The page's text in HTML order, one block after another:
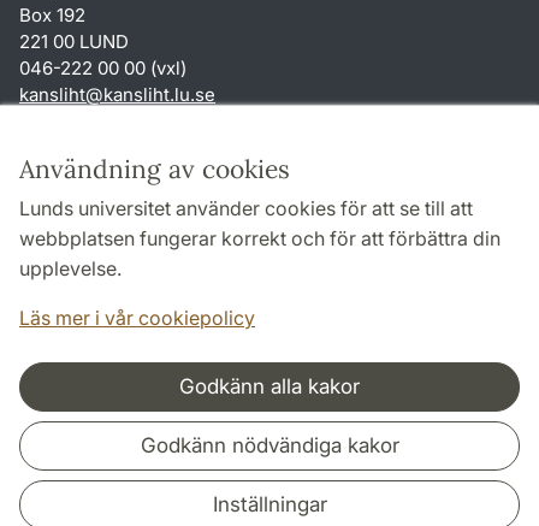
Användning av cookies
Lunds universitet använder cookies för att se till att
webbplatsen fungerar korrekt och för att förbättra din
upplevelse.
Läs mer i vår cookiepolicy
Godkänn alla kakor
Godkänn nödvändiga kakor
Inställningar
Box 192
221 00 LUND
046-222 00 00 (vxl)
kansliht@kansliht.lu.se
Genvägar
Om webbplatsen och cookies
Behandling av personuppgifter
Tillgänglighetsredogörelse
Samarbeten och nätverk